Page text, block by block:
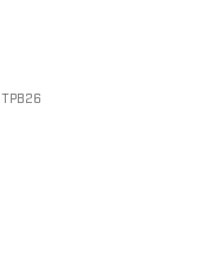
TPB26